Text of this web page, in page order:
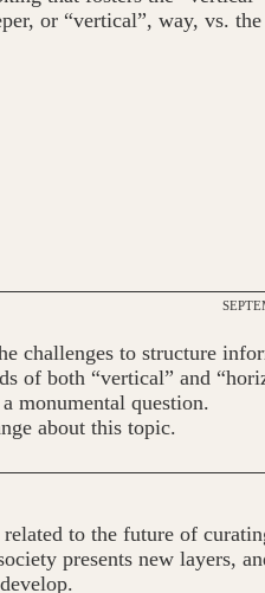
or “vertical”, way, vs.
challenges to structure
of both “vertical” and
monumental question.
about this topic.
to the future of
presents new layers,